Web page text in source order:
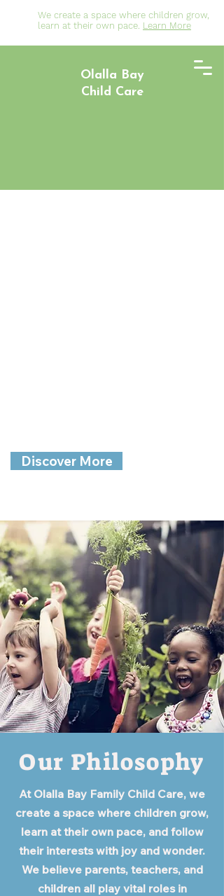
We create a space where children grow,
learn at their own pace. Learn More
Olalla Bay
Child Care
Discover More
Our Philosophy
At Olalla Bay Family Child Care, we
create a space where children grow,
learn at their own pace, and follow
their interests with joy and wonder.
We believe parents, teachers, and
children all play vital roles in